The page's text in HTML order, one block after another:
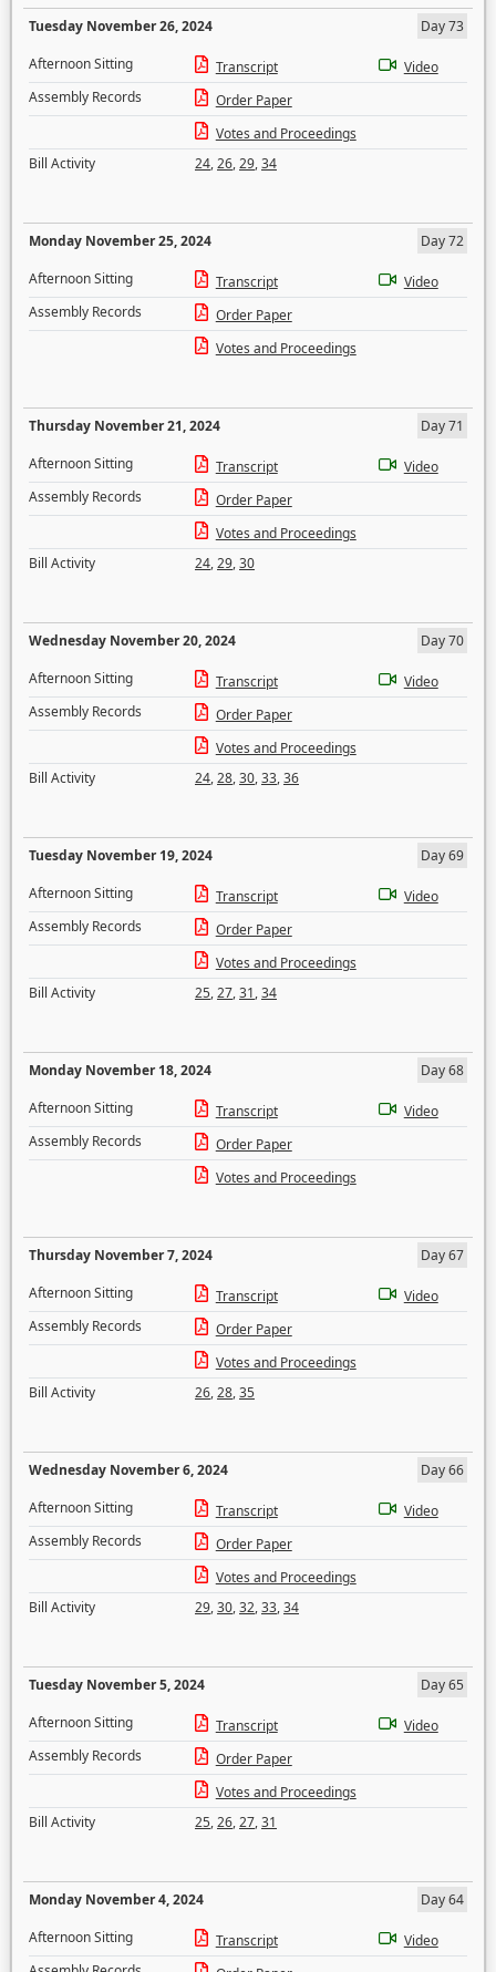
Tuesday November 26, 2024
Day 73
Afternoon Sitting
Transcript
Video
Assembly Records
Order Paper
Votes and Proceedings
Bill Activity
24,26,29,34
Monday November 25, 2024
Day 72
Afternoon Sitting
Transcript
Video
Assembly Records
Order Paper
Votes and Proceedings
Thursday November 21, 2024
Day 71
Afternoon Sitting
Transcript
Video
Assembly Records
Order Paper
Votes and Proceedings
Bill Activity
24,29,30
Wednesday November 20, 2024
Day 70
Afternoon Sitting
Transcript
Video
Assembly Records
Order Paper
Votes and Proceedings
Bill Activity
24,28,30,33,36
Tuesday November 19, 2024
Day 69
Afternoon Sitting
Transcript
Video
Assembly Records
Order Paper
Votes and Proceedings
Bill Activity
25,27,31,34
Monday November 18, 2024
Day 68
Afternoon Sitting
Transcript
Video
Assembly Records
Order Paper
Votes and Proceedings
Thursday November 7, 2024
Day 67
Afternoon Sitting
Transcript
Video
Assembly Records
Order Paper
Votes and Proceedings
Bill Activity
26,28,35
Wednesday November 6, 2024
Day 66
Afternoon Sitting
Transcript
Video
Assembly Records
Order Paper
Votes and Proceedings
Bill Activity
29,30,32,33,34
Tuesday November 5, 2024
Day 65
Afternoon Sitting
Transcript
Video
Assembly Records
Order Paper
Votes and Proceedings
Bill Activity
25,26,27,31
Monday November 4, 2024
Day 64
Afternoon Sitting
Transcript
Video